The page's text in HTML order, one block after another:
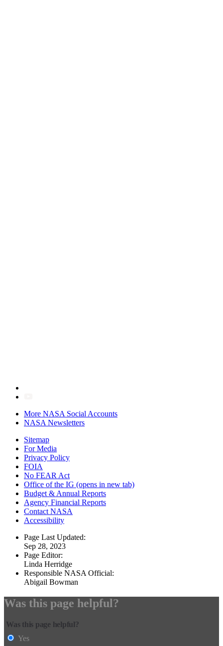
More NASA Social Accounts
NASA Newsletters
Sitemap
For Media
Privacy Policy
FOIA
No FEAR Act
Office of the IG (opens in new tab)
Budget & Annual Reports
Agency Financial Reports
Contact NASA
Accessibility
Page Last Updated:
Sep 28, 2023
Page Editor:
Linda Herridge
Responsible NASA Official:
Abigail Bowman
Was this page helpful?
Was this page helpful?
Yes